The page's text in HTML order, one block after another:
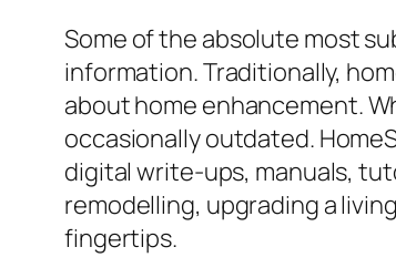
Some of the absolute most
information. Traditionally,
about home enhancement.
occasionally outdated.
digital write-ups, manuals,
remodelling, upgrading a
fingertips.